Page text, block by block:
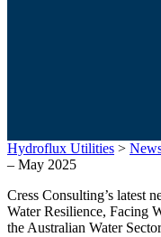
Hydroflux Utilities >
– May 2025
Cress Consulting’s latest
Water Resilience, Facing
the Australian Water